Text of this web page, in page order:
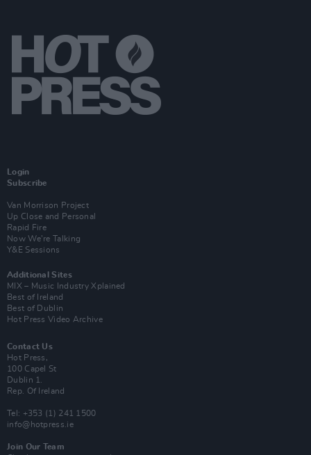
Login
Subscribe
Van Morrison Project
Up Close and Personal
Rapid Fire
Now We’re Talking
Y&E Sessions
Additional Sites
MIX – Music Industry Xplained
Best of Ireland
Best of Dublin
Hot Press Video Archive
Contact Us
Hot Press,
100 Capel St
Dublin 1.
Rep. Of Ireland
Tel: +353 (1) 241 1500
info@hotpress.ie
Join Our Team